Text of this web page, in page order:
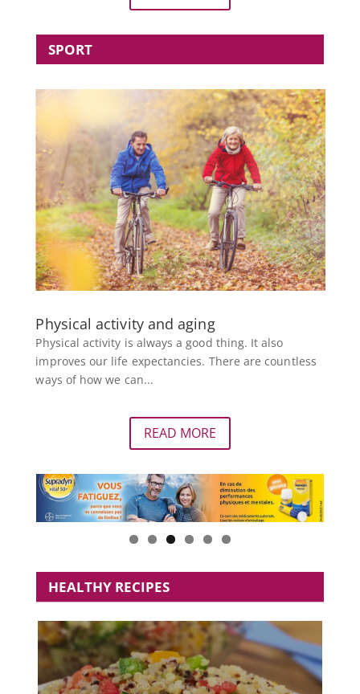
SPORT
Physical activity and aging
Physical activity is always a good thing. It also
improves our life expectancies. There are countless
ways of how we can...
READ MORE
HEALTHY RECIPES